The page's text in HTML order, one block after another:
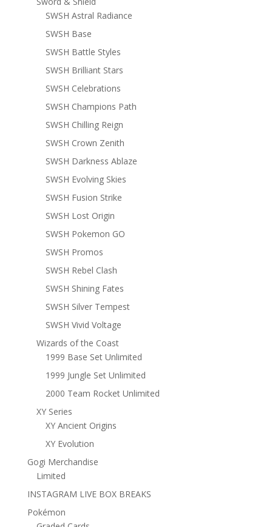
SWSH Astral Radiance
SWSH Base
SWSH Battle Styles
SWSH Brilliant Stars
SWSH Celebrations
SWSH Champions Path
SWSH Chilling Reign
SWSH Crown Zenith
SWSH Darkness Ablaze
SWSH Evolving Skies
SWSH Fusion Strike
SWSH Lost Origin
SWSH Pokemon GO
SWSH Promos
SWSH Rebel Clash
SWSH Shining Fates
SWSH Silver Tempest
SWSH Vivid Voltage
Wizards of the Coast
1999 Base Set Unlimited
1999 Jungle Set Unlimited
2000 Team Rocket Unlimited
XY Series
XY Ancient Origins
XY Evolution
Gogi Merchandise
Limited
INSTAGRAM LIVE BOX BREAKS
Pokémon